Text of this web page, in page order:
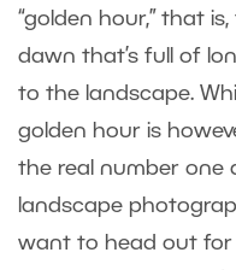
“golden hour,” that
dawn that’s full of
to the landscape.
golden hour is
the real number one
landscape
want to head out for